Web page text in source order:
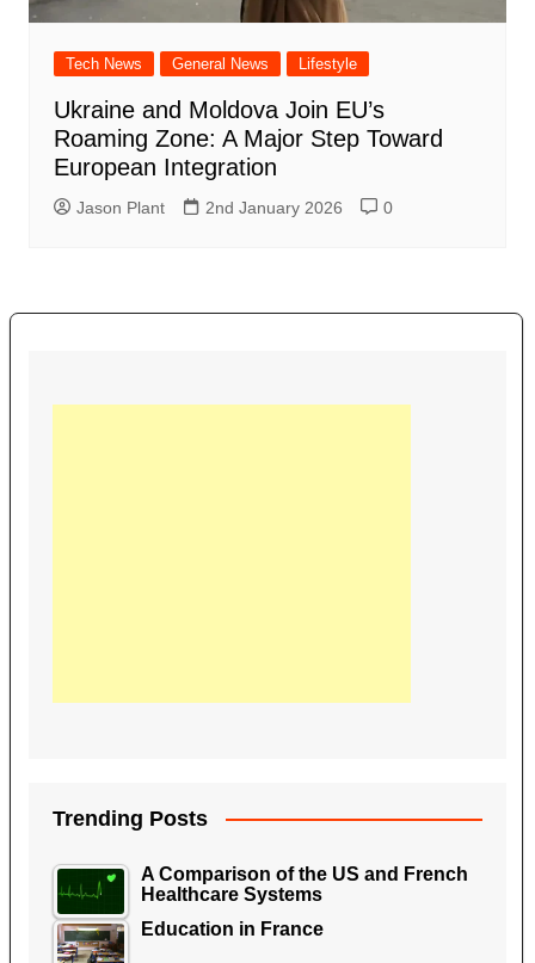
Tech News General News Lifestyle
Ukraine and Moldova Join EU’s
Roaming Zone: A Major Step Toward
European Integration
Jason Plant 2nd January 2026 0
Trending Posts
A Comparison of the US and French
Healthcare Systems
Education in France